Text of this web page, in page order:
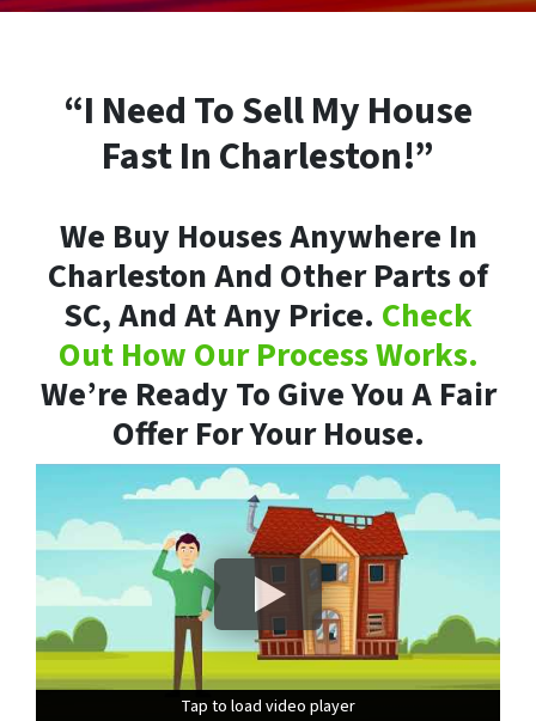
“I Need To Sell My House
Fast In Charleston!”
We Buy Houses Anywhere In
Charleston And Other Parts of
SC, And At Any Price. Check
Out How Our Process Works.
We’re Ready To Give You A Fair
Offer For Your House.
Tap to load video player
Tap to load video player
Tap to load video player